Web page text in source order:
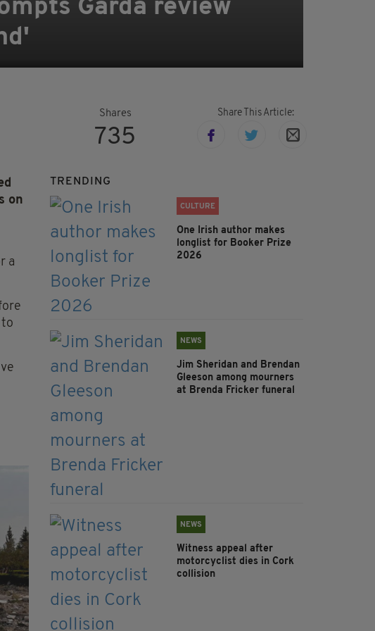
Garda review
Shares
735
Share This Article:
on
a
TRENDING
CULTURE
One Irish author makes
longlist for Booker Prize
2026
NEWS
Jim Sheridan and Brendan
Gleeson among mourners
at Brenda Fricker funeral
NEWS
Witness appeal after
motorcyclist dies in Cork
collision